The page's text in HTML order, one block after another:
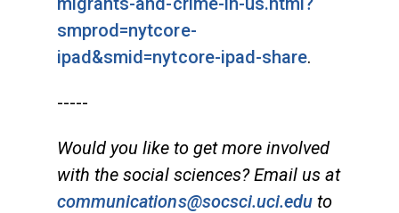
smprod=nytcore-
ipad&smid=nytcore-ipad-share.
-----
Would you like to get more involved
with the social sciences? Email us at
communications@socsci.uci.edu to